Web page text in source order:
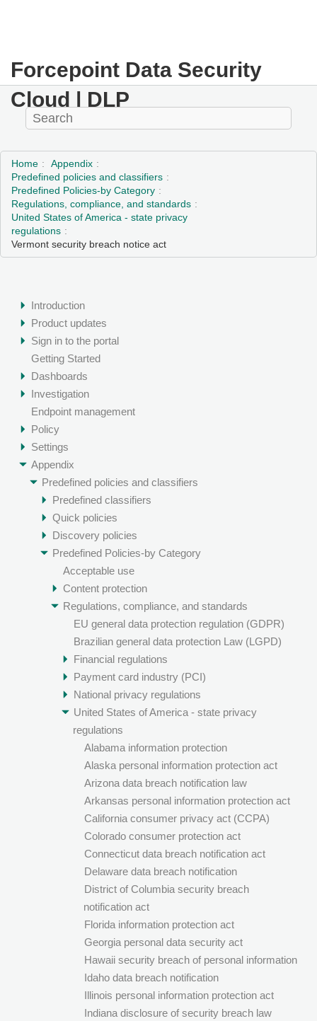
Forcepoint Data Security
Cloud | DLP
Home
Appendix
Predefined policies and classifiers
Predefined Policies-by Category
Regulations, compliance, and standards
United States of America - state privacy
regulations
Vermont security breach notice act
Introduction
Product updates
Sign in to the portal
Getting Started
Dashboards
Investigation
Endpoint management
Policy
Settings
Appendix
Predefined policies and classifiers
Predefined classifiers
Quick policies
Discovery policies
Predefined Policies-by Category
Acceptable use
Content protection
Regulations, compliance, and standards
EU general data protection regulation (GDPR)
Brazilian general data protection Law (LGPD)
Financial regulations
Payment card industry (PCI)
National privacy regulations
United States of America - state privacy
regulations
Alabama information protection
Alaska personal information protection act
Arizona data breach notification law
Arkansas personal information protection act
California consumer privacy act (CCPA)
Colorado consumer protection act
Connecticut data breach notification act
Delaware data breach notification
District of Columbia security breach
notification act
Florida information protection act
Georgia personal data security act
Hawaii security breach of personal information
Idaho data breach notification
Illinois personal information protection act
Indiana disclosure of security breach law